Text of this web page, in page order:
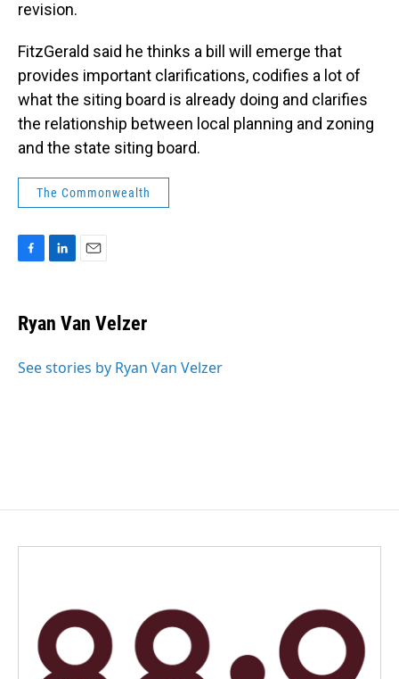
revision.
FitzGerald said he thinks a bill will emerge that
provides important clarifications, codifies a lot of
what the siting board is already doing and clarifies
the relationship between local planning and zoning
and the state siting board.
The Commonwealth
F
e
b
o
L
k
e
I
E
i
l
Ryan Van Velzer
See stories by Ryan Van Velzer